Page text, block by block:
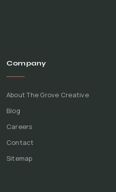
Company
About The Grove Creative
Blog
Careers
Contact
Sitemap